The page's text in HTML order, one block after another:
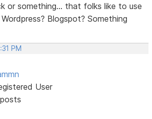
or something... that folks like to use
Blogspot? Something
PM
User